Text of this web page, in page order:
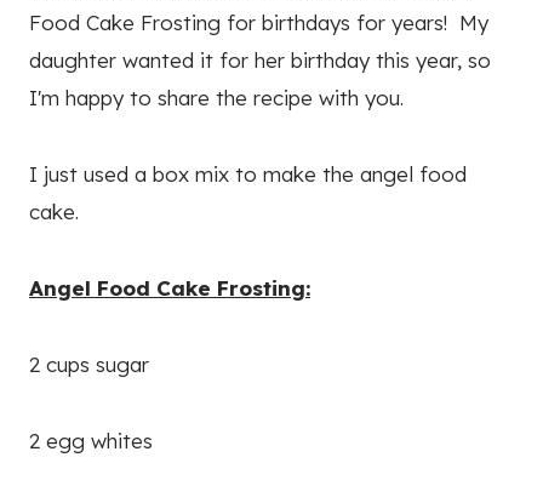
Food Cake Frosting for birthdays for years! My
daughter wanted it for her birthday this year, so
I'm happy to share the recipe with you.
I just used a box mix to make the angel food
cake.
Angel Food Cake Frosting:
2 cups sugar
2 egg whites